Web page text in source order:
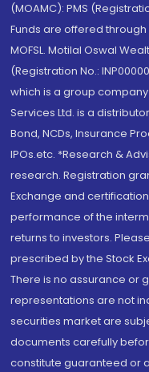
(MOAMC): PMS
Funds are offered
MOFSL. Motilal Oswal
(Registration No.:
which is a group company
Services Ltd. is a
Bond, NCDs, Insurance
IPOs.etc. *Research &
research. Registration
Exchange and
performance of the
returns to investors.
prescribed by the Stock
There is no assurance or
representations are not
securities market are
documents carefully
constitute guaranteed or